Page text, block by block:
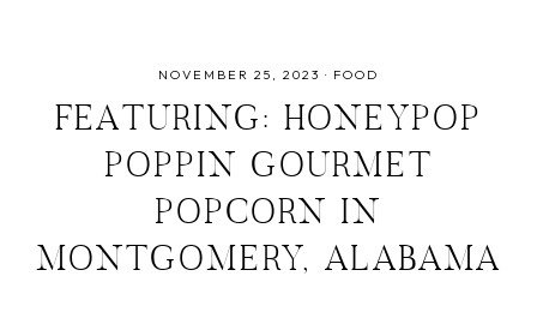
NOVEMBER 25, 2023 · FOOD
FEATURING: HONEYPOP
POPPIN GOURMET
POPCORN IN
MONTGOMERY, ALABAMA